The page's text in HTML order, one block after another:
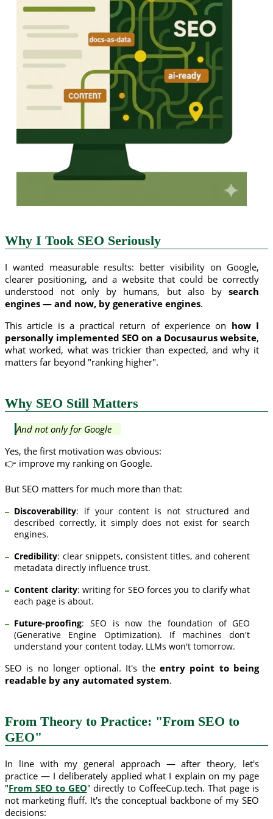
Why I Took SEO Seriously
I wanted measurable results: better visibility on Google,
clearer positioning, and a website that could be correctly
understood not only by humans, but also by search
engines — and now, by generative engines.
This article is a practical return of experience on how I
personally implemented SEO on a Docusaurus website,
what worked, what was trickier than expected, and why it
matters far beyond "ranking higher".
Why SEO Still Matters
And not only for Google
Yes, the first motivation was obvious:
👉 improve my ranking on Google.
But SEO matters for much more than that:
Discoverability: if your content is not structured and
described correctly, it simply does not exist for search
engines.
Credibility: clear snippets, consistent titles, and coherent
metadata directly influence trust.
Content clarity: writing for SEO forces you to clarify what
each page is about.
Future-proofing: SEO is now the foundation of GEO
(Generative Engine Optimization). If machines don't
understand your content today, LLMs won't tomorrow.
SEO is no longer optional. It's the entry point to being
readable by any automated system.
From Theory to Practice: "From SEO to
GEO"
In line with my general approach — after theory, let's
practice — I deliberately applied what I explain on my page
"From SEO to GEO" directly to CoffeeCup.tech. That page is
not marketing fluff. It's the conceptual backbone of my SEO
decisions: